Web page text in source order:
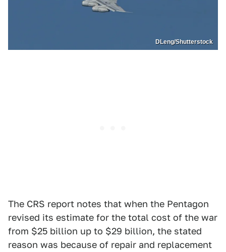
DLeng/Shutterstock
The CRS report notes that when the Pentagon
revised its estimate for the total cost of the war
from $25 billion up to $29 billion, the stated
reason was because of repair and replacement